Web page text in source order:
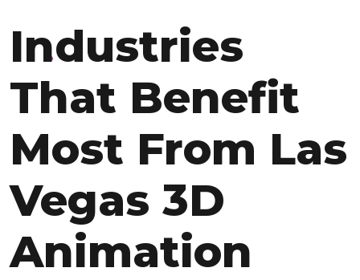
Industries
That Benefit
Most From Las
Vegas 3D
Animation